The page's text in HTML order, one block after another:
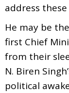
address
He may be
first Chief
from their
N. Biren
political